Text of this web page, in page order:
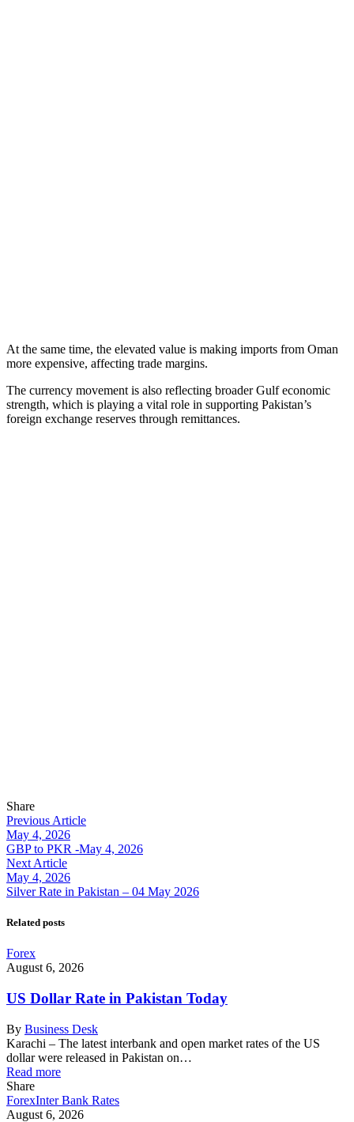
At the same time, the elevated value is making imports from Oman
more expensive, affecting trade margins.
The currency movement is also reflecting broader Gulf economic
strength, which is playing a vital role in supporting Pakistan’s
foreign exchange reserves through remittances.
Share
Previous Article
May 4, 2026
GBP to PKR -May 4, 2026
Next Article
May 4, 2026
Silver Rate in Pakistan – 04 May 2026
Related posts
Forex
August 6, 2026
US Dollar Rate in Pakistan Today
By Business Desk
Karachi – The latest interbank and open market rates of the US
dollar were released in Pakistan on…
Read more
Share
ForexInter Bank Rates
August 6, 2026